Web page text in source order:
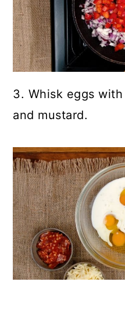
3. Whisk eggs
and mustard.